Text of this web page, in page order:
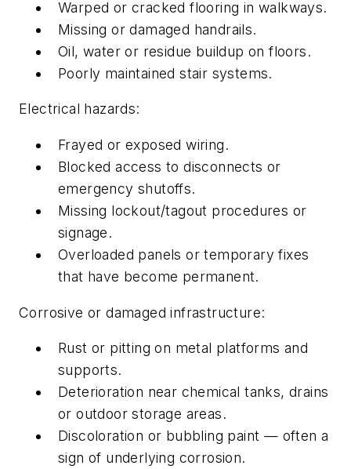
Warped or cracked flooring in walkways.
Missing or damaged handrails.
Oil, water or residue buildup on floors.
Poorly maintained stair systems.
Electrical hazards:
Frayed or exposed wiring.
Blocked access to disconnects or
emergency shutoffs.
Missing lockout/tagout procedures or
signage.
Overloaded panels or temporary fixes
that have become permanent.
Corrosive or damaged infrastructure:
Rust or pitting on metal platforms and
supports.
Deterioration near chemical tanks, drains
or outdoor storage areas.
Discoloration or bubbling paint — often a
sign of underlying corrosion.